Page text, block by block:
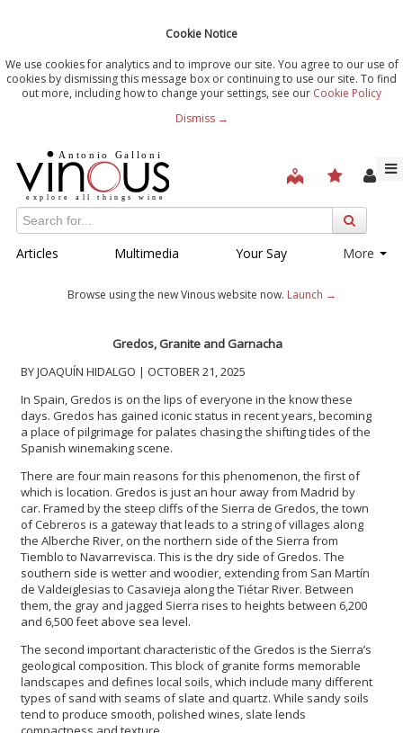
Cookie Notice
We use cookies for analytics and to improve our site. You agree to our use of
cookies by dismissing this message box or continuing to use our site. To find
out more, including how to change your settings, see our Cookie Policy
Dismiss →
Articles Multimedia Your Say More
Browse using the new Vinous website now. Launch →
Gredos, Granite and Garnacha
BY JOAQUÍN HIDALGO | OCTOBER 21, 2025
In Spain, Gredos is on the lips of everyone in the know these
days. Gredos has gained iconic status in recent years, becoming
a place of pilgrimage for palates chasing the shifting tides of the
Spanish winemaking scene.
There are four main reasons for this phenomenon, the first of
which is location. Gredos is just an hour away from Madrid by
car. Framed by the steep cliffs of the Sierra de Gredos, the town
of Cebreros is a gateway that leads to a string of villages along
the Alberche River, on the northern side of the Sierra from
Tiemblo to Navarrevisca. This is the dry side of Gredos. The
southern side is wetter and woodier, extending from San Martín
de Valdeiglesias to Casavieja along the Tiétar River. Between
them, the gray and jagged Sierra rises to heights between 6,200
and 6,500 feet above sea level.
The second important characteristic of the Gredos is the Sierra’s
geological composition. This block of granite forms memorable
landscapes and defines local soils, which include many different
types of sand with seams of slate and quartz. While sandy soils
tend to produce smooth, polished wines, slate lends